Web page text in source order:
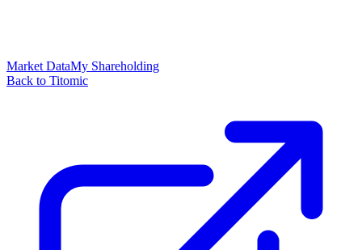
Market DataMy Shareholding
Back to Titomic